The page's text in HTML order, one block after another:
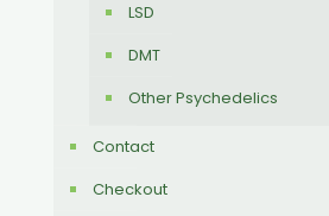
LSD
DMT
Other Psychedelics
Contact
Checkout